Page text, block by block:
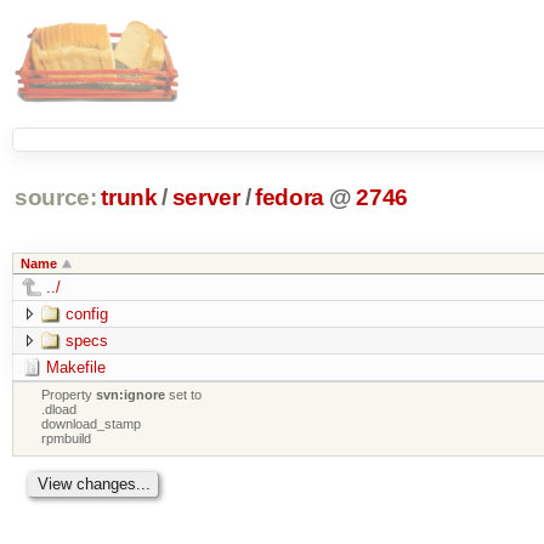
source: trunk /server /fedora @2746
Name
../
config
specs
Makefile
Propertysvn:ignore set to
.dload
download_stamp
rpmbuild